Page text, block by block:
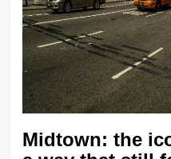
Midtown: the